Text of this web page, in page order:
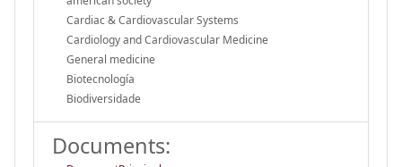
Cardiac & Cardiovascular Systems
Cardiology and Cardiovascular Medicine
General medicine
Biotecnología
Biodiversidade
Documents: